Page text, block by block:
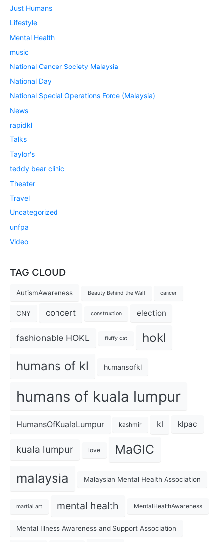
Just Humans
Lifestyle
Mental Health
music
National Cancer Society Malaysia
National Day
National Special Operations Force (Malaysia)
News
rapidkl
Talks
Taylor's
teddy bear clinic
Theater
Travel
Uncategorized
unfpa
Video
TAG CLOUD
AutismAwareness Beauty Behind the Wall cancer
CNY concert construction election
fashionable HOKL fluffy cat hokl
humans of kl humansofkl
humans of kuala lumpur
HumansOfKualaLumpur kashmir kl klpac
kuala lumpur love MaGIC
malaysia Malaysian Mental Health Association
martial art mental health MentalHealthAwareness
Mental Illness Awareness and Support Association